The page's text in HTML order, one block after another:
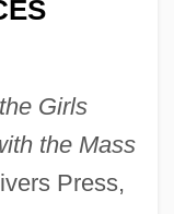
Girls
the Mass
Press,